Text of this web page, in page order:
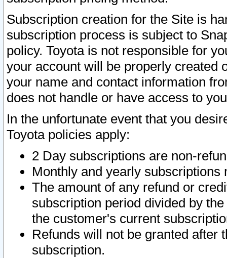
Subscription creation for the Site is
subscription process is subject to
policy. Toyota is not responsible for
your account will be properly created
your name and contact information
does not handle or have access to
In the unfortunate event that you
Toyota policies apply:
2 Day subscriptions are non-
Monthly and yearly subscriptions
The amount of any refund or
subscription period divided by
the customer's current
Refunds will not be granted after
subscription.